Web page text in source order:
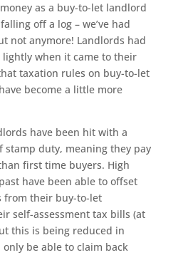
as a buy-to-let landlord
off a log – we’ve had
not anymore! Landlords had
when it came to their
taxation rules on buy-to-let
become a little more
have been hit with a
stamp duty, meaning they pay
first time buyers. High
have been able to offset
from their buy-to-let
self-assessment tax bills (at
this is being reduced in
be able to claim back